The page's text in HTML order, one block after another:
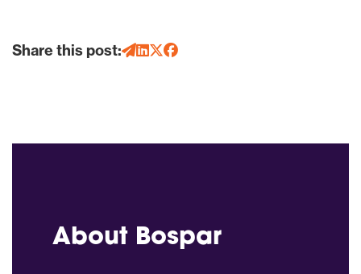
Share this post:
About Bospar